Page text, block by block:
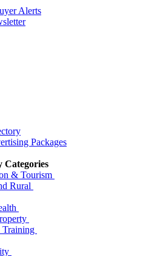
Alerts
Packages
Categories
& Tourism
Rural
Training